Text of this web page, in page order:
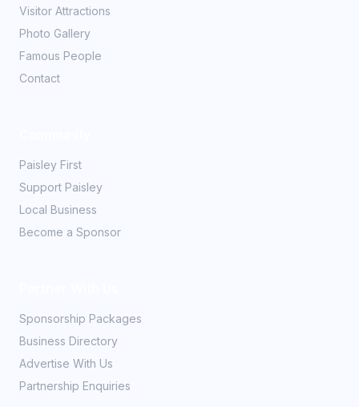
Visitor Attractions
Photo Gallery
Famous People
Contact
Paisley First
Support Paisley
Local Business
Become a Sponsor
Sponsorship Packages
Business Directory
Advertise With Us
Partnership Enquiries